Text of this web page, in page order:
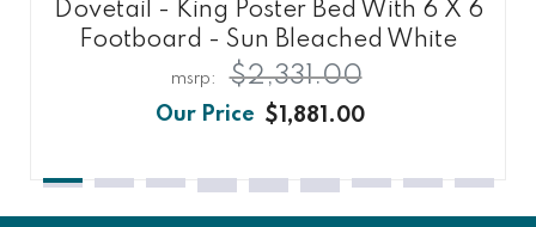
Dovetail - King Poster Bed With 6 X 6
Footboard - Sun Bleached White
$1,881.00
$2,331.00